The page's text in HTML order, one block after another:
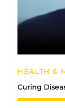
HEALTH &
Curing